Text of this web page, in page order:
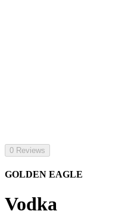
0 Reviews
GOLDEN EAGLE
Vodka